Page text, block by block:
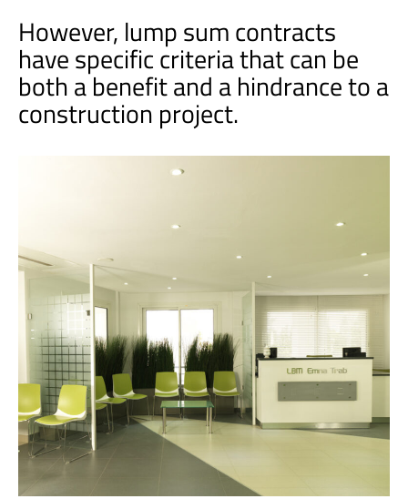
However, lump sum contracts
have specific criteria that can be
both a benefit and a hindrance to a
construction project.